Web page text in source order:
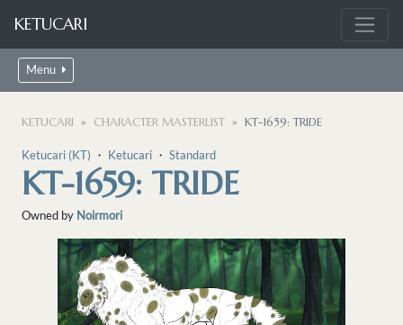
KETUCARI
Menu
KETUCARI CHARACTER MASTERLIST KT-1659: TRIDE
Ketucari (KT) ・ Ketucari ・ Standard
KT-1659: TRIDE
Owned by Noirmori